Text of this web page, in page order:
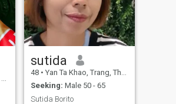
sutida
48 • Yan Ta Khao, Trang, Thailand
Seeking: Male 50 - 65
Sutida Borito